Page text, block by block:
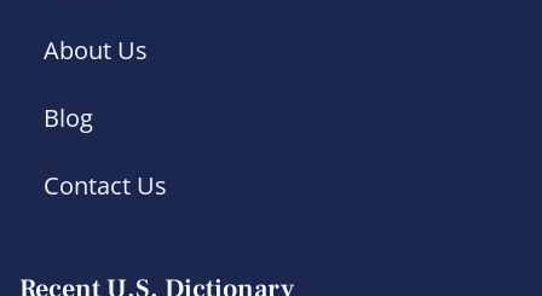
About Us
Blog
Contact Us
Recent U.S. Dictionary